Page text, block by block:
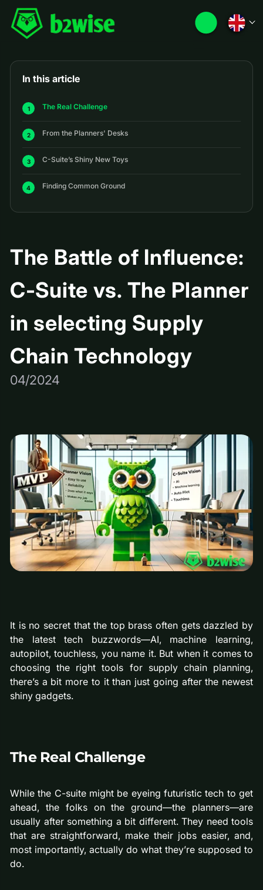
In this article
The Real Challenge
From the Planners' Desks
C-Suite’s Shiny New Toys
Finding Common Ground
The Battle of Influence:
C-Suite vs. The Planner
in selecting Supply
Chain Technology
04/2024
It is no secret that the top brass often gets dazzled by
the latest tech buzzwords—AI, machine learning,
autopilot, touchless, you name it. But when it comes to
choosing the right tools for supply chain planning,
there’s a bit more to it than just going after the newest
shiny gadgets.
The Real Challenge
While the C-suite might be eyeing futuristic tech to get
ahead, the folks on the ground—the planners—are
usually after something a bit different. They need tools
that are straightforward, make their jobs easier, and,
most importantly, actually do what they’re supposed to
do.